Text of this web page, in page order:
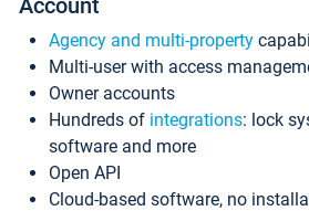
Agency and multi-property
Multi-user with access
Owner accounts
Hundreds of integrations: lock
software and more
Open API
Cloud-based software, no